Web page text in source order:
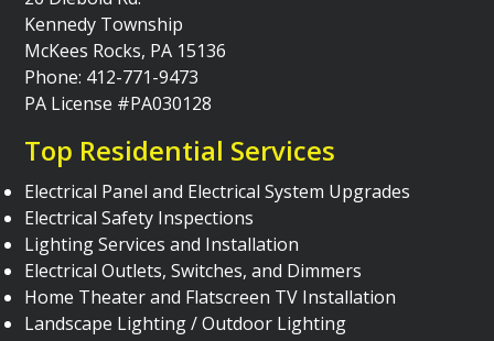
Kennedy Township
McKees Rocks, PA 15136
Phone: 412-771-9473
PA License #PA030128
Top Residential Services
Electrical Panel and Electrical System Upgrades
Electrical Safety Inspections
Lighting Services and Installation
Electrical Outlets, Switches, and Dimmers
Home Theater and Flatscreen TV Installation
Landscape Lighting / Outdoor Lighting